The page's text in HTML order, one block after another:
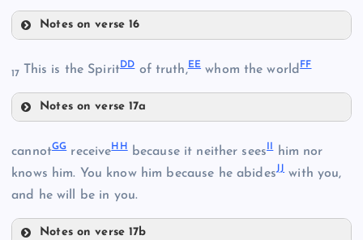
M
N
Q
T
Notes on verse 16
Z
AA
17 This is the SpiritDDof truth,EE whom the worldFF
Notes on verse 17a
cannotGGreceiveHH because it neither sees him nor
knows him. You know him because he abidesJJwith you,
and he will be in you.
Notes on verse 17b